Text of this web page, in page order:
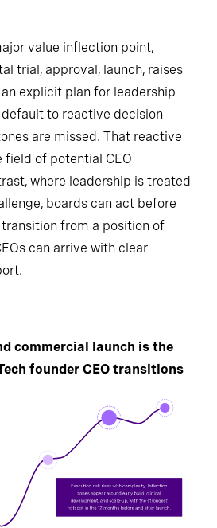
value inflection point,
trial, approval, launch, raises
explicit plan for leadership
to reactive decision-
are missed. That reactive
field of potential CEO
where leadership is treated
boards can act before
from a position of
can arrive with clear
commercial launch is the
founder CEO transitions